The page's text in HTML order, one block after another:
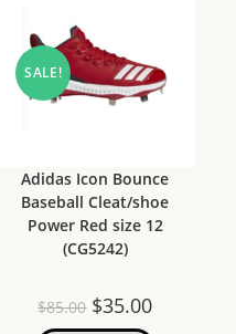
SALE!
Adidas Icon Bounce
Baseball Cleat/shoe
Power Red size 12
(CG5242)
$85.00 $35.00